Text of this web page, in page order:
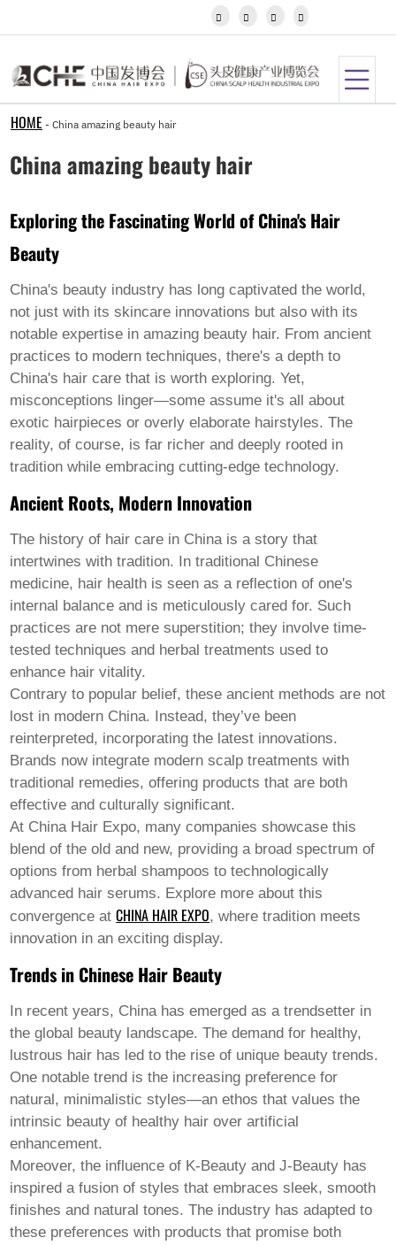
Kazakh
Khmer
Latin
Lithuanian
Luxembou..
Malagasy
Maori
Marathi
Mongolian
Burmese
Nepali
Norwegian
Pashto
Persian
Punjabi
Serbian
Sesotho
Slovak
Somali
Samoan
Scots Gaelic
Shona
Sindhi
Sundanese
Swahili
Tajik
Tamil
Telugu
Thai
Ukrainian
Urdu
Uzbek
Vietnamese
Welsh
Xhosa
Yiddish
Yoruba
Zulu
Kinyarwanda
Tatar
Oriya
Turkmen
Uyghur
   
HOME - China amazing beauty hair
China amazing beauty hair
Exploring the Fascinating World of China's Hair
Beauty
China's beauty industry has long captivated the world,
not just with its skincare innovations but also with its
notable expertise inamazing beauty hair. From ancient
practices to modern techniques, there's a depth to
China's hair care that is worth exploring. Yet,
misconceptions linger—some assume it's all about
exotic hairpieces or overly elaborate hairstyles. The
reality, of course, is far richer and deeply rooted in
tradition while embracing cutting-edge technology.
Ancient Roots, Modern Innovation
The history of hair care in China is a story that
intertwines with tradition. In traditional Chinese
medicine, hair health is seen as a reflection of one's
internal balance and is meticulously cared for. Such
practices are not mere superstition; they involve time-
tested techniques and herbal treatments used to
enhance hair vitality.
Contrary to popular belief, these ancient methods are not
lost in modern China. Instead, they’ve been
reinterpreted, incorporating the latest innovations.
Brands now integrate modern scalp treatments with
traditional remedies, offering products that are both
effective and culturally significant.
At China Hair Expo, many companies showcase this
blend of the old and new, providing a broad spectrum of
options from herbal shampoos to technologically
advanced hair serums. Explore more about this
convergence atCHINA HAIR EXPO, where tradition meets
innovation in an exciting display.
Trends in Chinese Hair Beauty
In recent years, China has emerged as a trendsetter in
the global beauty landscape. The demand for healthy,
lustrous hair has led to the rise of unique beauty trends.
One notable trend is the increasing preference for
natural, minimalistic styles—an ethos that values the
intrinsic beauty of healthy hair over artificial
enhancement.
Moreover, the influence of K-Beauty and J-Beauty has
inspired a fusion of styles that embraces sleek, smooth
finishes and natural tones. The industry has adapted to
these preferences with products that promise both